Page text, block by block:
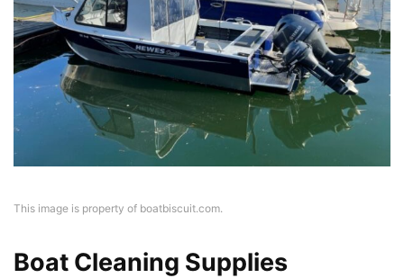
This image is property of boatbiscuit.com.
Boat Cleaning Supplies